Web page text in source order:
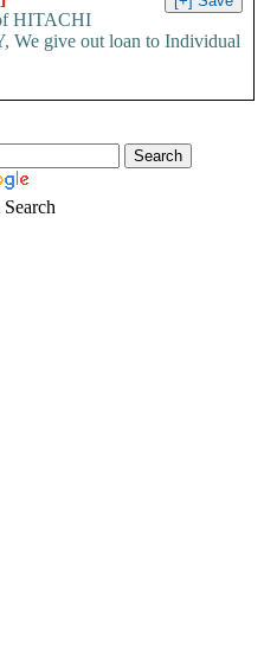
HITACHI
give out loan to Individual